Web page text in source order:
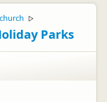
▷
Parks